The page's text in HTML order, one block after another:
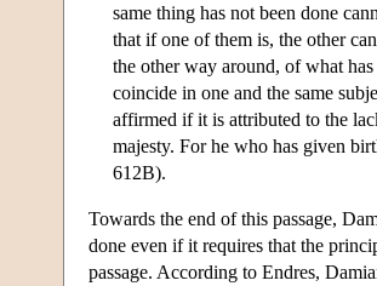
same thing has not been done
that if one of them is, the other
the other way around, of what
coincide in one and the same
affirmed if it is attributed to the
majesty. For he who has given
612B).
Towards the end of this passage,
done even if it requires that the
passage. According to Endres,